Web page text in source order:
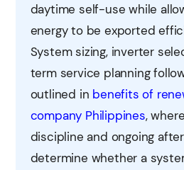
daytime self-use while
energy to be exported
System sizing, inverter
term service planning
outlined in benefits of
company Philippines,
discipline and ongoing
determine whether a